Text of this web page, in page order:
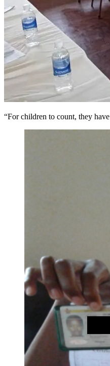
“For children to count, they